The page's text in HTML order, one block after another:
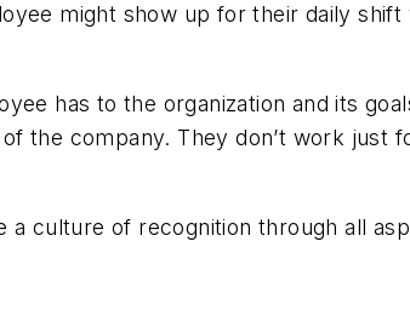
might show up for their daily
has to the organization and its
the company. They don’t work just
culture of recognition through all